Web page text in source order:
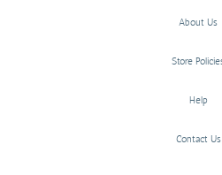
About Us
Store
Help
Contact Us